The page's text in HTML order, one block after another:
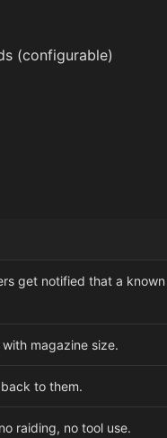
(configurable)
get notified that a
magazine size.
to them.
raiding, no tool use.